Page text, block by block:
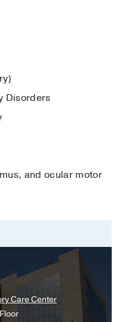
, Vision
College of
-
Disorders
and ocular motor
Care Center